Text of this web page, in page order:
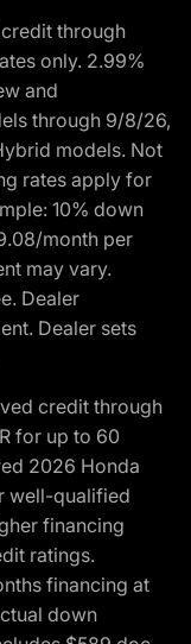
through
only. 2.99%
and
through 9/8/26,
models. Not
rates apply for
10% down
month per
may vary.
Dealer
Dealer sets
credit through
for up to 60
2026 Honda
well-qualified
financing
ratings.
financing at
down